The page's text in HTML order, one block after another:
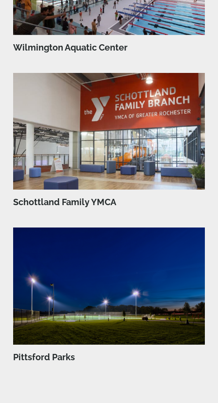
Wilmington Aquatic Center
Schottland Family YMCA
Pittsford Parks